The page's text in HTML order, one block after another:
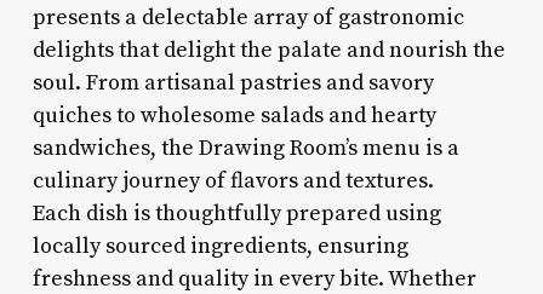
presents a delectable array of gastronomic
delights that delight the palate and nourish the
soul. From artisanal pastries and savory
quiches to wholesome salads and hearty
sandwiches, the Drawing Room’s menu is a
culinary journey of flavors and textures.
Each dish is thoughtfully prepared using
locally sourced ingredients, ensuring
freshness and quality in every bite. Whether